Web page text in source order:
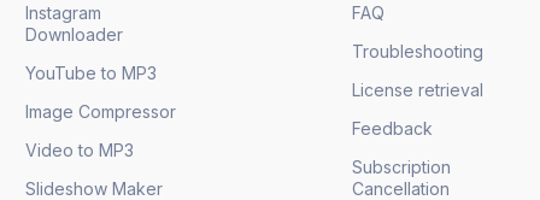
Instagram
Downloader
YouTube to MP3
Image Compressor
Video to MP3
Slideshow Maker
FAQ
Troubleshooting
License retrieval
Feedback
Subscription
Cancellation